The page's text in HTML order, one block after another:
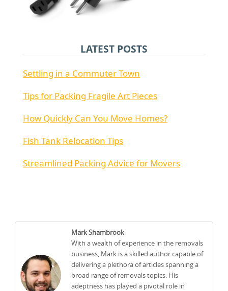
LATEST POSTS
Settling in a Commuter Town
Tips for Packing Fragile Art Pieces
How Quickly Can You Move Homes?
Fish Tank Relocation Tips
Streamlined Packing Advice for Movers
Mark Shambrook
With a wealth of experience in the removals
business, Mark is a skilled author capable of
delivering a plethora of articles spanning a
broad range of removals topics. His
adeptness has played a pivotal role in